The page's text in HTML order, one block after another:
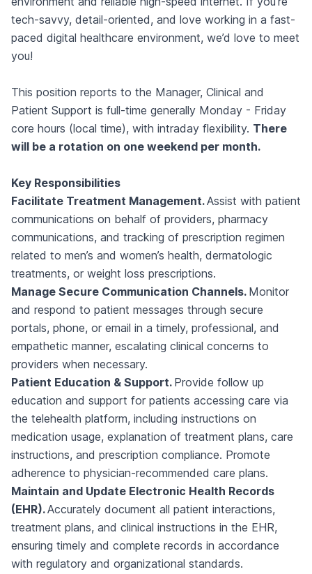
tech-savvy, detail-oriented, and love working in a fast-
paced digital healthcare environment, we’d love to meet
you!
This position reports to the Manager, Clinical and
Patient Support is full-time generally Monday - Friday
core hours (local time), with intraday flexibility. There
will be a rotation on one weekend per month.
Key Responsibilities
Facilitate Treatment Management.Assist with patient
communications on behalf of providers, pharmacy
communications, and tracking of prescription regimen
related to men’s and women’s health, dermatologic
treatments, or weight loss prescriptions.
Manage Secure Communication Channels. Monitor
and respond to patient messages through secure
portals, phone, or email in a timely, professional, and
empathetic manner, escalating clinical concerns to
providers when necessary.
Patient Education & Support. Provide follow up
education and support for patients accessing care via
the telehealth platform, including instructions on
medication usage, explanation of treatment plans, care
instructions, and prescription compliance. Promote
adherence to physician-recommended care plans.
Maintain and Update Electronic Health Records
(EHR).Accurately document all patient interactions,
treatment plans, and clinical instructions in the EHR,
ensuring timely and complete records in accordance
with regulatory and organizational standards.